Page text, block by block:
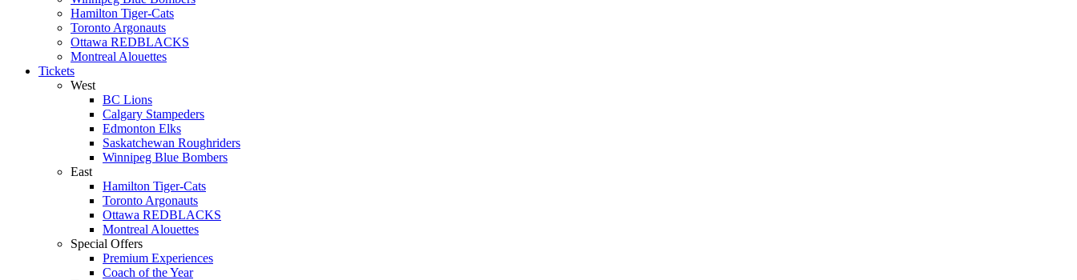
Hamilton Tiger-Cats
Toronto Argonauts
Ottawa REDBLACKS
Montreal Alouettes
Tickets
West
BC Lions
Calgary Stampeders
Edmonton Elks
Saskatchewan Roughriders
Winnipeg Blue Bombers
East
Hamilton Tiger-Cats
Toronto Argonauts
Ottawa REDBLACKS
Montreal Alouettes
Special Offers
Premium Experiences
Coach of the Year